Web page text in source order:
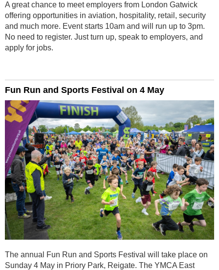
A great chance to meet employers from London Gatwick
offering opportunities in aviation, hospitality, retail, security
and much more. Event starts 10am and will run up to 3pm.
No need to register. Just turn up, speak to employers, and
apply for jobs.
Fun Run and Sports Festival on 4 May
The annual Fun Run and Sports Festival will take place on
Sunday 4 May in Priory Park, Reigate. The YMCA East